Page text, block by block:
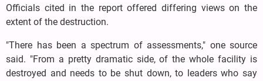
Officials cited in the report offered differing views on the
extent of the destruction.
"There has been a spectrum of assessments," one source
said. "From a pretty dramatic side, of the whole facility is
destroyed and needs to be shut down, to leaders who say